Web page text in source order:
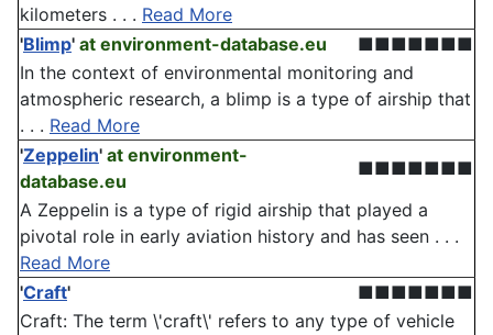
kilometers . . . Read More
'Blimp' at environment-database.eu
■■■■■■■
In the context of environmental monitoring and
atmospheric research, a blimp is a type of airship that
. . . Read More
'Zeppelin' at environment-
database.eu
■■■■■■■
A Zeppelin is a type of rigid airship that played a
pivotal role in early aviation history and has seen . . .
Read More
'Craft'
■■■■■■■
Craft: The term \'craft\' refers to any type of vehicle